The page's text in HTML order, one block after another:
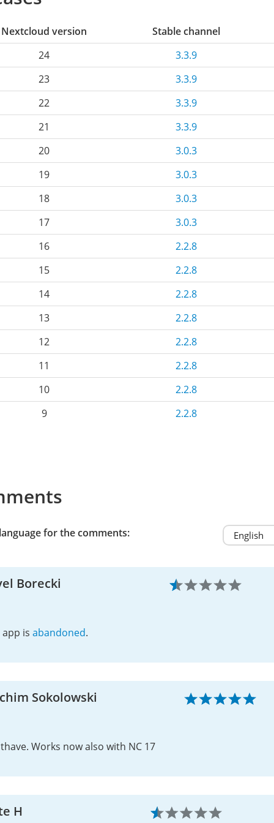
Nextcloud version Stable channel
24
3.3.9
23
3.3.9
22
3.3.9
21
3.3.9
20
3.0.3
19
3.0.3
18
3.0.3
17
3.0.3
16
2.2.8
15
2.2.8
14
2.2.8
13
2.2.8
12
2.2.8
11
2.2.8
10
2.2.8
9
2.2.8
for the comments:
Borecki
app is abandoned.
Sokolowski
Works now also with NC 17
H